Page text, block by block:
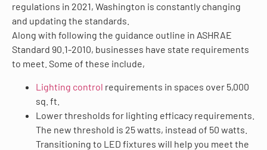
regulations in 2021, Washington is constantly changing
and updating the standards.
Along with following the guidance outline in ASHRAE
Standard 90.1-2010, businesses have state requirements
to meet. Some of these include,
Lighting control requirements in spaces over 5,000
sq. ft.
Lower thresholds for lighting efficacy requirements.
The new threshold is 25 watts, instead of 50 watts.
Transitioning to LED fixtures will help you meet the